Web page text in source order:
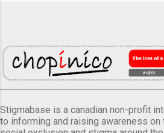
Stigmabase is a canadian non-profit
to informing and raising awareness